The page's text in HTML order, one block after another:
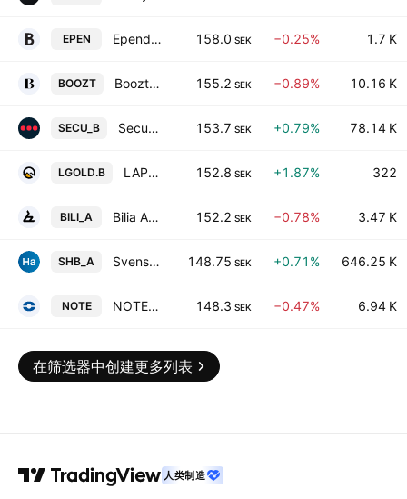
EPEN Ependion AB 158.0 SEK −0.25% 1.7 K
BOOZT Boozt AB 155.2 SEK −0.89% 10.16 K
SECU_B Securitas AB Class B 153.7 SEK +0.79% 78.14 K
LGOLD.B LAPPLAND GULDPROSPEKTERING AB CLASS B 152.8 SEK +1.87% 322
BILI_A Bilia AB Class A 152.2 SEK −0.78% 3.47 K
SHB_A Svenska Handelsbanken AB Class A 148.75 SEK +0.71% 646.25 K
NOTE NOTE AB 148.3 SEK −0.47% 6.94 K
在筛选器中创建更多列表
人类制造